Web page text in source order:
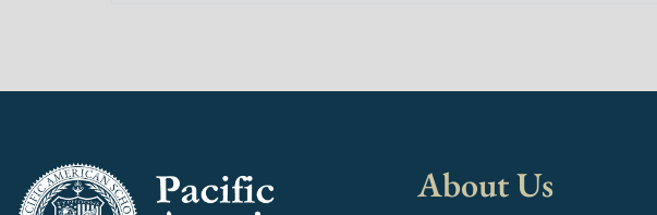
About Us